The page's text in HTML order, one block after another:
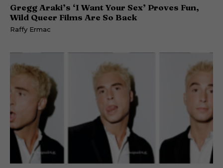
Gregg Araki’s ‘I Want Your Sex’ Proves Fun,
Wild Queer Films Are So Back
Raffy Ermac